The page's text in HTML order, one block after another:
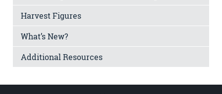
Harvest Figures
What’s New?
Additional Resources